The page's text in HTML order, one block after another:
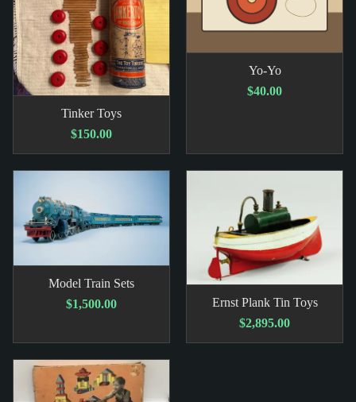
Tinker Toys
$150.00
Yo-Yo
$40.00
Model Train Sets
$1,500.00
Ernst Plank Tin Toys
$2,895.00